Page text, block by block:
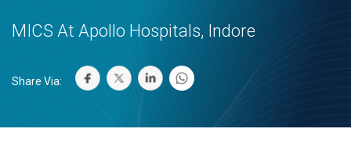
MICS At Apollo Hospitals, Indore
Share Via: